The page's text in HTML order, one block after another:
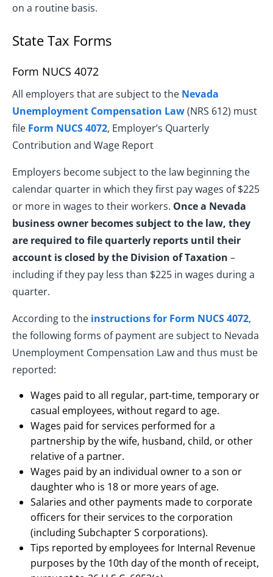
on a routine basis.
State Tax Forms
Form NUCS 4072
All employers that are subject to the Nevada
Unemployment Compensation Law(NRS 612) must
file Form NUCS 4072, Employer’s Quarterly
Contribution and Wage Report
Employers become subject to the law beginning the
calendar quarter in which they first pay wages of $225
or more in wages to their workers. Once a Nevada
business owner becomes subject to the law, they
are required to file quarterly reports until their
account is closed by the Division of Taxation –
including if they pay less than $225 in wages during a
quarter.
According to the instructions for Form NUCS 4072,
the following forms of payment are subject to Nevada
Unemployment Compensation Law and thus must be
reported:
Wages paid to all regular, part-time, temporary or
casual employees, without regard to age.
Wages paid for services performed for a
partnership by the wife, husband, child, or other
relative of a partner.
Wages paid by an individual owner to a son or
daughter who is 18 or more years of age.
Salaries and other payments made to corporate
officers for their services to the corporation
(including Subchapter S corporations).
Tips reported by employees for Internal Revenue
purposes by the 10th day of the month of receipt,